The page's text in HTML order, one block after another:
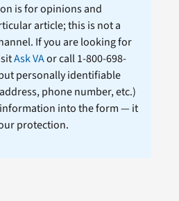
is for opinions and
article; this is not a
If you are looking for
Ask VAor call 1-800-698-
personally identifiable
phone number, etc.)
into the form — it
protection.